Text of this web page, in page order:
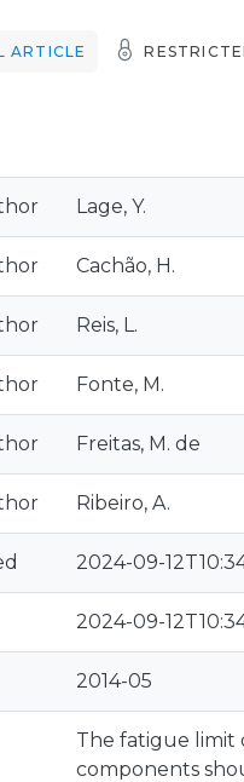
ARTICLE
Lage, Y.
Cachão, H.
Reis, L.
Fonte, M.
Freitas, M. de
Ribeiro, A.
2024-09-
2024-09-
2014-05
The fatigue limit
components